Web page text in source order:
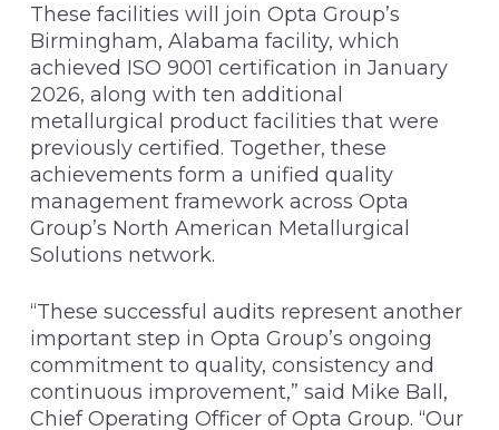
These facilities will join Opta Group’s
Birmingham, Alabama facility, which
achieved ISO 9001 certification in January
2026, along with ten additional
metallurgical product facilities that were
previously certified. Together, these
achievements form a unified quality
management framework across Opta
Group’s North American Metallurgical
Solutions network.
“These successful audits represent another
important step in Opta Group’s ongoing
commitment to quality, consistency and
continuous improvement,” said Mike Ball,
Chief Operating Officer of Opta Group. “Our